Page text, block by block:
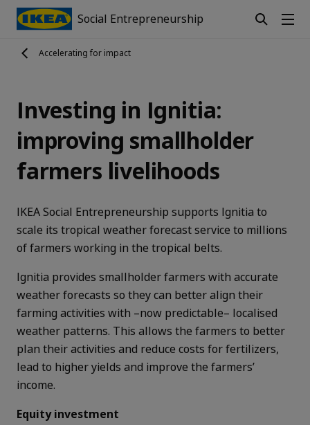
Social Entrepreneurship
Accelerating for impact
Investing in Ignitia:
improving smallholder
farmers livelihoods
IKEA Social Entrepreneurship supports Ignitia to
scale its tropical weather forecast service to millions
of farmers working in the tropical belts.
Ignitia provides smallholder farmers with accurate
weather forecasts so they can better align their
farming activities with –now predictable– localised
weather patterns. This allows the farmers to better
plan their activities and reduce costs for fertilizers,
lead to higher yields and improve the farmers’
income.
Equity investment